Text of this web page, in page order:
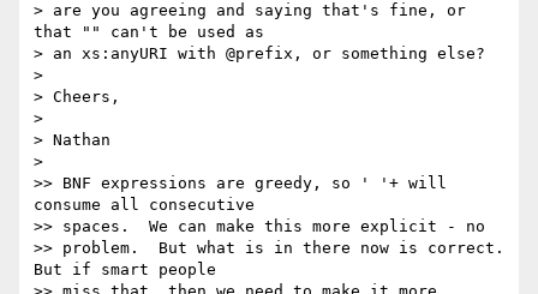
> are you agreeing and saying that's fine, or
that "" can't be used as
> an xs:anyURI with @prefix, or something else?
>
> Cheers,
>
> Nathan
>
>> BNF expressions are greedy, so ' '+ will
consume all consecutive
>> spaces.  We can make this more explicit - no
>> problem.  But what is in there now is correct.
But if smart people